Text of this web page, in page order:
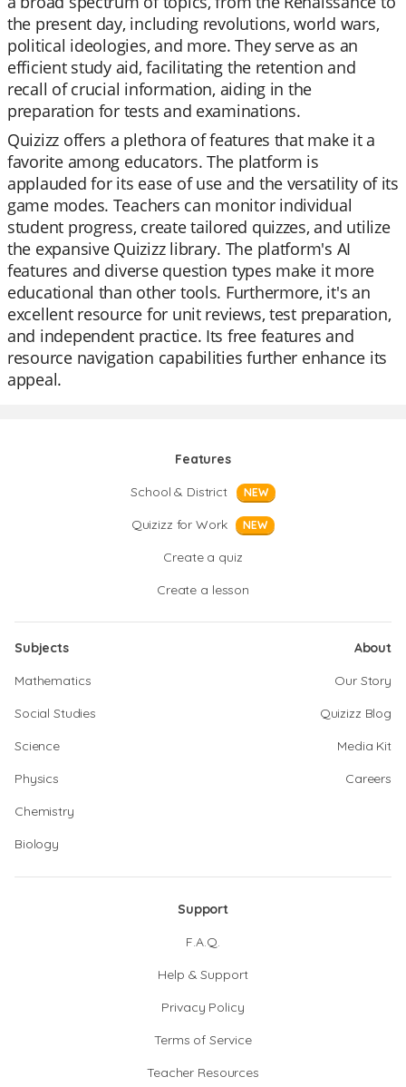
the present day, including revolutions, world wars,
political ideologies, and more. They serve as an
efficient study aid, facilitating the retention and
recall of crucial information, aiding in the
preparation for tests and examinations.
Quizizz offers a plethora of features that make it a
favorite among educators. The platform is
applauded for its ease of use and the versatility of its
game modes. Teachers can monitor individual
student progress, create tailored quizzes, and utilize
the expansive Quizizz library. The platform's AI
features and diverse question types make it more
educational than other tools. Furthermore, it's an
excellent resource for unit reviews, test preparation,
and independent practice. Its free features and
resource navigation capabilities further enhance its
appeal.
Features
School & District
NEW
Quizizz for Work NEW
Create a quiz
Create a lesson
Subjects
Mathematics
Social Studies
Science
Physics
Chemistry
Biology
About
Our Story
Quizizz Blog
Media Kit
Careers
Support
F.A.Q.
Help & Support
Privacy Policy
Terms of Service
Teacher Resources